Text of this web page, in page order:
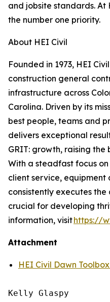
and jobsite standards. At
the number one priority.
About HEI Civil
Founded in 1973, HEI
construction general
infrastructure across
Carolina. Driven by its
best people, teams and
delivers exceptional
GRIT: growth, raising
With a steadfast focus
client service, equipment
consistently executes
crucial for developing
information, visithttps://
Attachment
HEI Civil Dawn
Kelly Glaspy